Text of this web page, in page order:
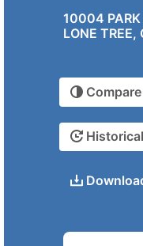
10004 PARK
LONE
Compare